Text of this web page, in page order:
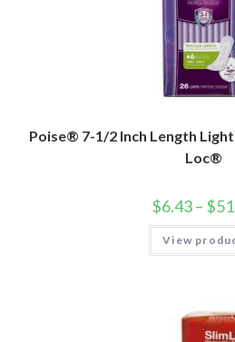
Poise® 7-1/2 Inch Length
Loc®
$6.43– $
View